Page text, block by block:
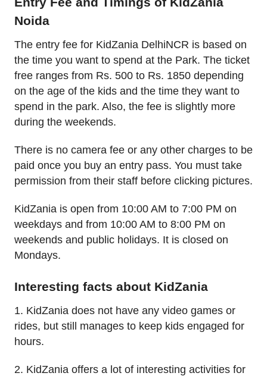
Noida
The entry fee for KidZania DelhiNCR is based on
the time you want to spend at the Park. The ticket
free ranges from Rs. 500 to Rs. 1850 depending
on the age of the kids and the time they want to
spend in the park. Also, the fee is slightly more
during the weekends.
There is no camera fee or any other charges to be
paid once you buy an entry pass. You must take
permission from their staff before clicking pictures.
KidZania is open from 10:00 AM to 7:00 PM on
weekdays and from 10:00 AM to 8:00 PM on
weekends and public holidays. It is closed on
Mondays.
Interesting facts about KidZania
1. KidZania does not have any video games or
rides, but still manages to keep kids engaged for
hours.
2. KidZania offers a lot of interesting activities for